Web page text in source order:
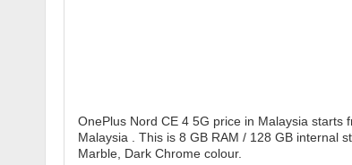
OnePlus Nord CE 4 5G price in Malaysia
Malaysia . This is 8 GB RAM / 128 GB internal
Marble, Dark Chrome colour.